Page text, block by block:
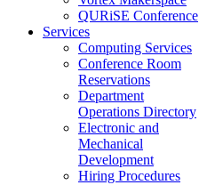
QURiSE Conference
Services
Computing Services
Conference Room
Reservations
Department
Operations Directory
Electronic and
Mechanical
Development
Hiring Procedures